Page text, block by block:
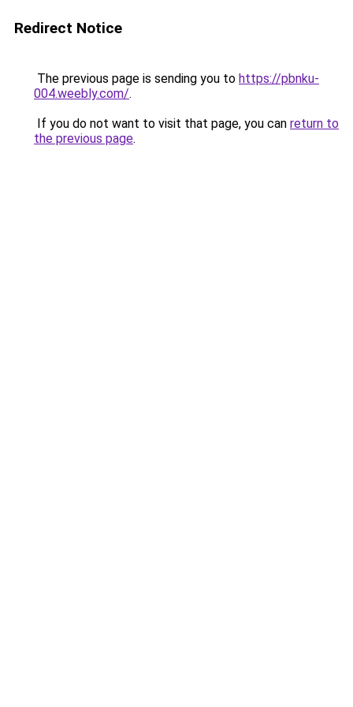
Redirect Notice
The previous page is sending you to https://pbnku-
004.weebly.com/.
If you do not want to visit that page, you can return to
the previous page.